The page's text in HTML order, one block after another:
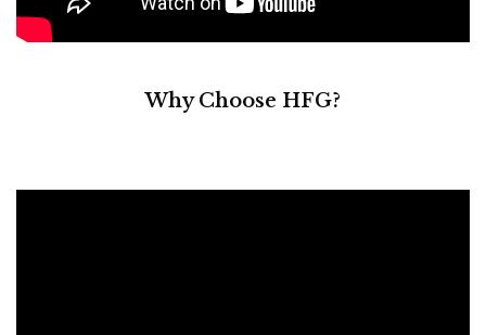
Why Choose HFG?